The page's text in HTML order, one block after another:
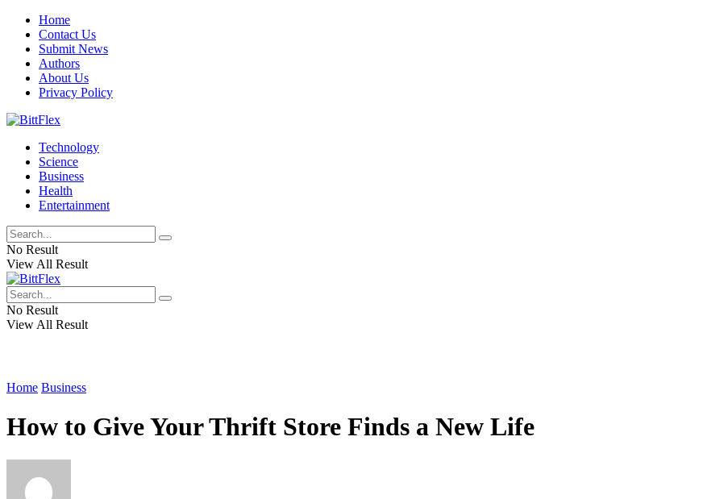
Home
Contact Us
Submit News
Authors
About Us
Privacy Policy
Technology
Science
Business
Health
Entertainment
No Result
View All Result
No Result
View All Result
Home Business
How to Give Your Thrift Store Finds a New Life